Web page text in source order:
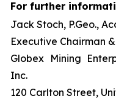
For further
Jack Stoch, P.Geo.,
Executive Chairman &
Globex Mining
Inc.
120 Carlton Street,